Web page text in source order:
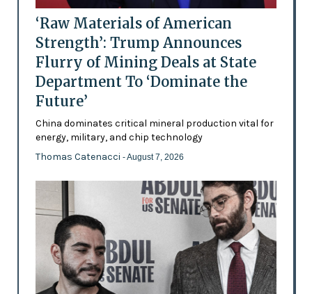
‘Raw Materials of American
Strength’: Trump Announces
Flurry of Mining Deals at State
Department To ‘Dominate the
Future’
China dominates critical mineral production vital for
energy, military, and chip technology
Thomas Catenacci - August 7, 2026